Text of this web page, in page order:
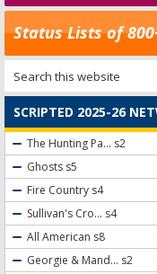
Status Lists of
SCRIPTED 2025-26
The Hunting Pa... s2
Ghosts s5
Fire Country s4
Sullivan's Cro... s4
All American s8
Georgie & Mand... s2